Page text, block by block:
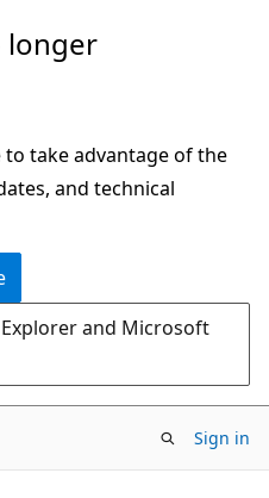
longer
take advantage of the
and technical
and Microsoft
Sign in